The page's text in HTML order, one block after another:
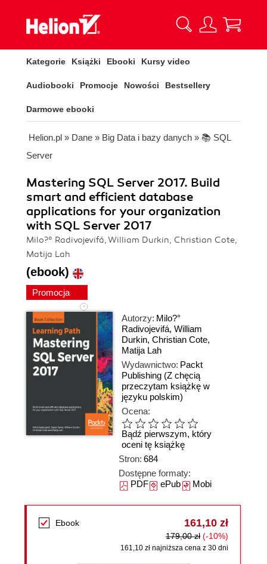
Kategorie Książki Ebooki Kursy video
Audiobooki Promocje Nowości Bestsellery
Darmowe ebooki
Helion.pl » Dane » Big Data i bazy danych » 📚 SQL
Server
Mastering SQL Server 2017. Build
smart and efficient database
applications for your organization
with SQL Server 2017
Milo?° Radivojevifá, William Durkin, Christian Cote,
Matija Lah
(ebook)
Promocja
Autorzy: Milo?°
Radivojevifá, William
Durkin, Christian Cote,
Matija Lah
Wydawnictwo: Packt
Publishing (Z chęcią
przeczytam książkę w
języku polskim)
Ocena:
Bądź pierwszym, który
oceni tę książkę
Stron: 684
Dostępne formaty:
PDFePubMobi
Ebook 161,10 zł
179,00 zł (-10%)
161,10 zł najniższa cena z 30 dni